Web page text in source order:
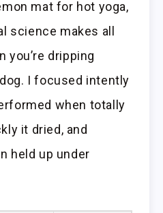
mat for hot yoga,
science makes all
you’re dripping
I focused intently
when totally
it dried, and
held up under